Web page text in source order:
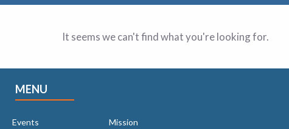
It seems we can't find what you're looking for.
MENU
Events
Mission